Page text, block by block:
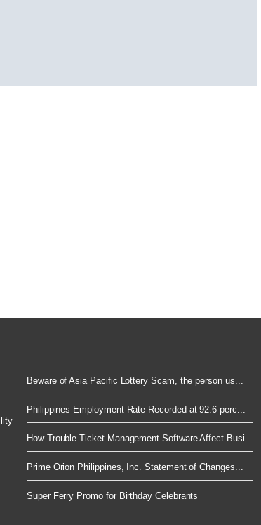
Beware of Asia Pacific Lottery Scam, the person us...
Philippines Employment Rate Recorded at 92.6 perc...
How Trouble Ticket Management Software Affect Busi...
Prime Orion Philippines, Inc. Statement of Changes...
Super Ferry Promo for Birthday Celebrants